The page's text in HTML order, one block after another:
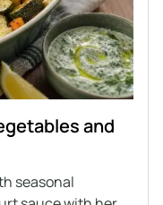
and
seasonal